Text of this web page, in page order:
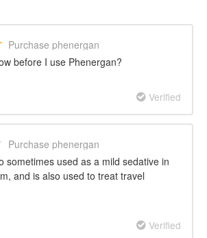
Purchase phenergan
before I use Phenergan?
Verified
Purchase phenergan
sometimes used as a mild sedative in
and is also used to treat travel
Verified